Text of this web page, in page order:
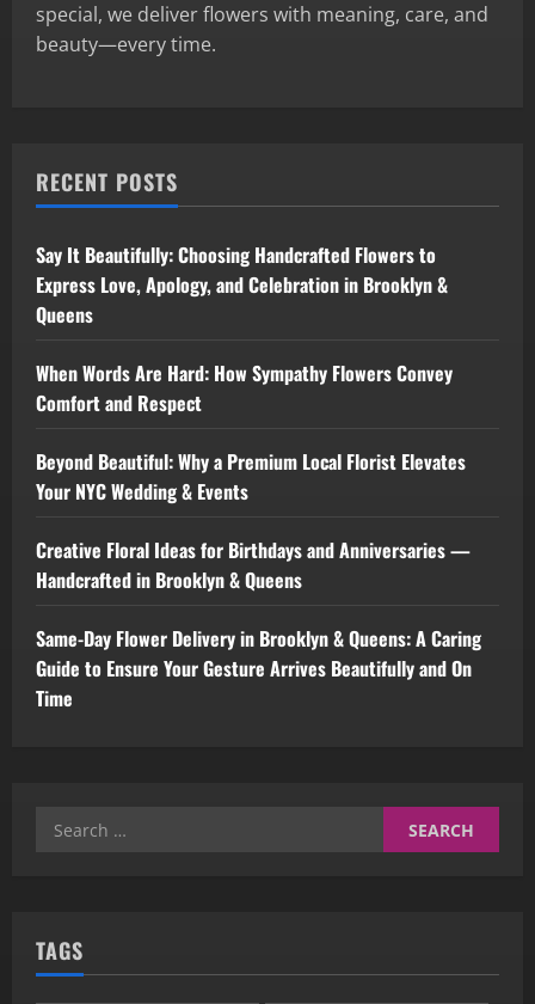
special, we deliver flowers with meaning, care, and
beauty—every time.
RECENT POSTS
Say It Beautifully: Choosing Handcrafted Flowers to
Express Love, Apology, and Celebration in Brooklyn &
Queens
When Words Are Hard: How Sympathy Flowers Convey
Comfort and Respect
Beyond Beautiful: Why a Premium Local Florist Elevates
Your NYC Wedding & Events
Creative Floral Ideas for Birthdays and Anniversaries —
Handcrafted in Brooklyn & Queens
Same-Day Flower Delivery in Brooklyn & Queens: A Caring
Guide to Ensure Your Gesture Arrives Beautifully and On
Time
Search
TAGS